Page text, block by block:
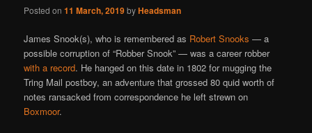
Posted on11 March, 2019byHeadsman
James Snook(s), who is remembered as Robert Snooks — a
possible corruption of “Robber Snook” — was a career robber
with a record. He hanged on this date in 1802 for mugging the
Tring Mail postboy, an adventure that grossed 80 quid worth of
notes ransacked from correspondence he left strewn on
Boxmoor.